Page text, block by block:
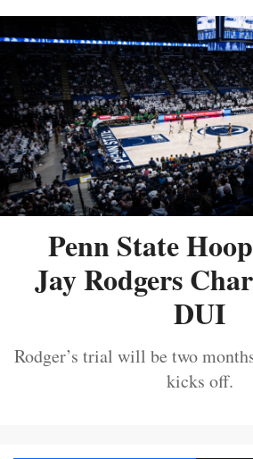
Penn State
Jay Rodgers
DUI
Rodger’s trial will be two
kicks off.